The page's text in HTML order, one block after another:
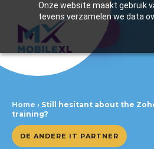
Onze website maakt gebruik
tevens verzamelen we data
Home › Still hesitant about the
training?
DE ANDERE IT PARTNER
Inhoudsopgave
Still unsure about the Zoho
Benefits of training
What you will take away